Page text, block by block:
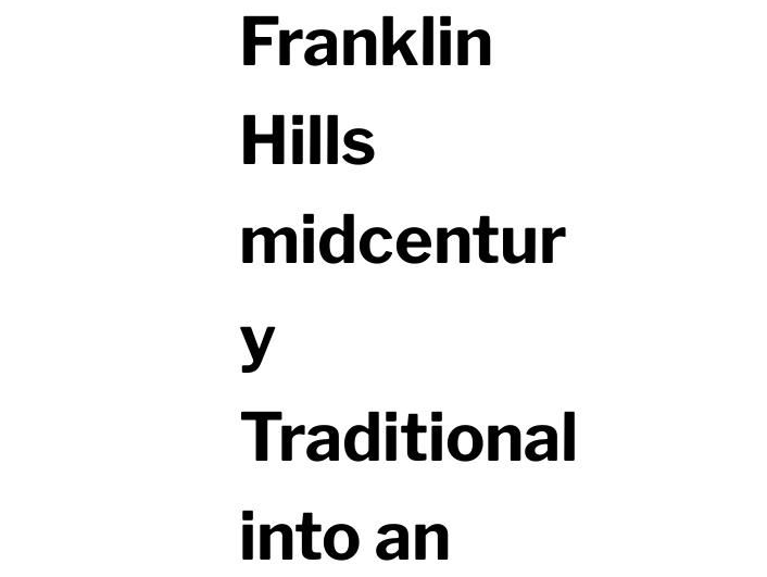
Franklin
Hills
midcentur
y
Traditional
into an